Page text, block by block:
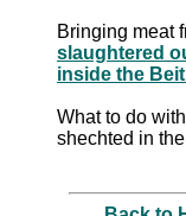
Bringing meat
slaughtered
inside the
What to do
shechted in